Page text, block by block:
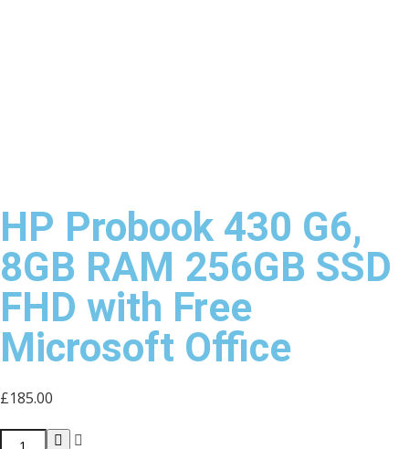
HP Probook 430 G6,
8GB RAM 256GB SSD
FHD with Free
Microsoft Office
£185.00